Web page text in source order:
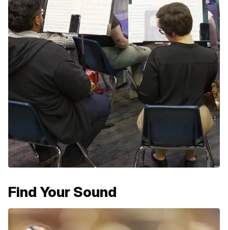
Find Your Sound